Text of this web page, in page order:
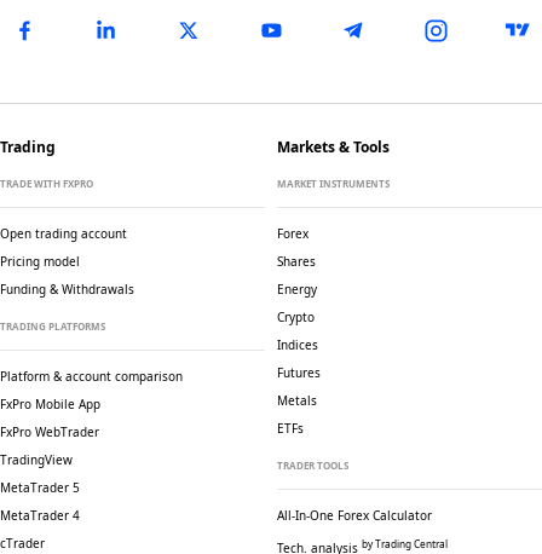
Trading
TRADE WITH FXPRO
Open trading account
Pricing model
Funding & Withdrawals
TRADING PLATFORMS
Platform & account comparison
FxPro Mobile App
FxPro WebTrader
TradingView
MetaTrader 5
MetaTrader 4
cTrader
Markets & Tools
MARKET INSTRUMENTS
Forex
Shares
Energy
Crypto
Indices
Futures
Metals
ETFs
TRADER TOOLS
All-In-One Forex Calculator
Tech. analysis by Trading Central